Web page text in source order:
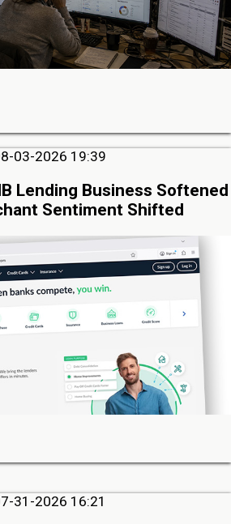
03-2026 19:39
Lending Business Softened
Sentiment Shifted
31-2026 16:21